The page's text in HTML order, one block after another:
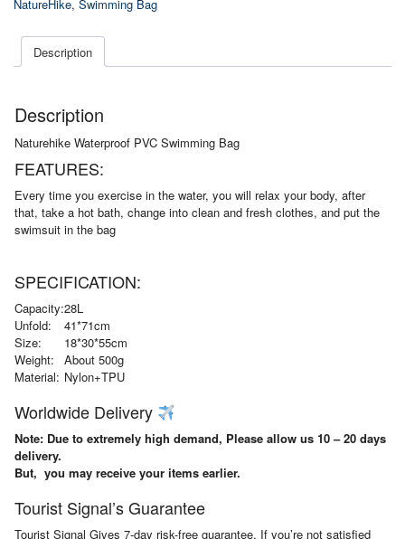
quantity
NatureHike, Swimming Bag
Description
Description
Naturehike Waterproof PVC Swimming Bag
FEATURES:
Every time you exercise in the water, you will relax your body, after
that, take a hot bath, change into clean and fresh clothes, and put the
swimsuit in the bag
SPECIFICATION:
Capacity:28L
Unfold:
41*71cm
Size:
18*30*55cm
Weight:
About 500g
Material: Nylon+TPU
Worldwide Delivery
Note: Due to extremely high demand, Please allow us 10 – 20 days
delivery.
But, you may receive your items earlier.
Tourist Signal’s Guarantee
Tourist Signal Gives 7-day risk-free guarantee. If you’re not satisfied